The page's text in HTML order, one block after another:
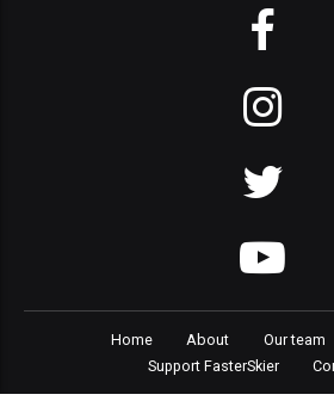
Home About Our team
Support FasterSkier